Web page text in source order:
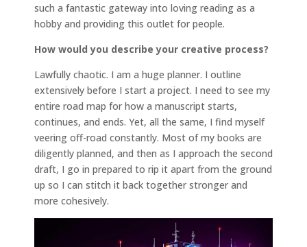
such a fantastic gateway into loving reading as a
hobby and providing this outlet for people.
How would you describe your creative process?
Lawfully chaotic. I am a huge planner. I outline
extensively before I start a project. I need to see my
entire road map for how a manuscript starts,
continues, and ends. Yet, all the same, I find myself
veering off-road constantly. Most of my books are
diligently planned, and then as I approach the second
draft, I go in prepared to rip it apart from the ground
up so I can stitch it back together stronger and
more cohesively.